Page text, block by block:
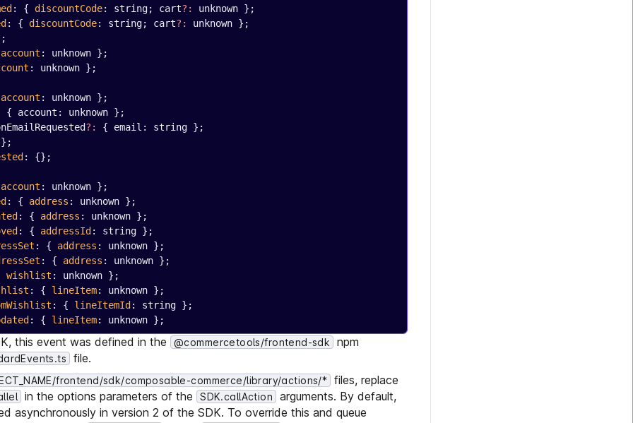
: { discountCode: string; cart?:
unknown };
: { discountCode: string; cart?:
unknown };
account : unknown };
: unknown };
account : unknown };
{ account: unknown };
?:
{ email: string };
: {};
account : unknown };
: { address : unknown };
: { address : unknown };
: { addressId : string };
: { address : unknown };
: { address : unknown };
wishlist : unknown };
: { lineItem: unknown };
: { lineItemId : string };
: { lineItem: unknown };
this event was defined in the @commercetools/frontend-sdk
npm
file.
frontend/sdk/composable-commerce/library/actions/* files, replace
in the options parameters of the SDK.callAction
arguments. By default,
asynchronously in version 2 of the SDK. To override this and queue